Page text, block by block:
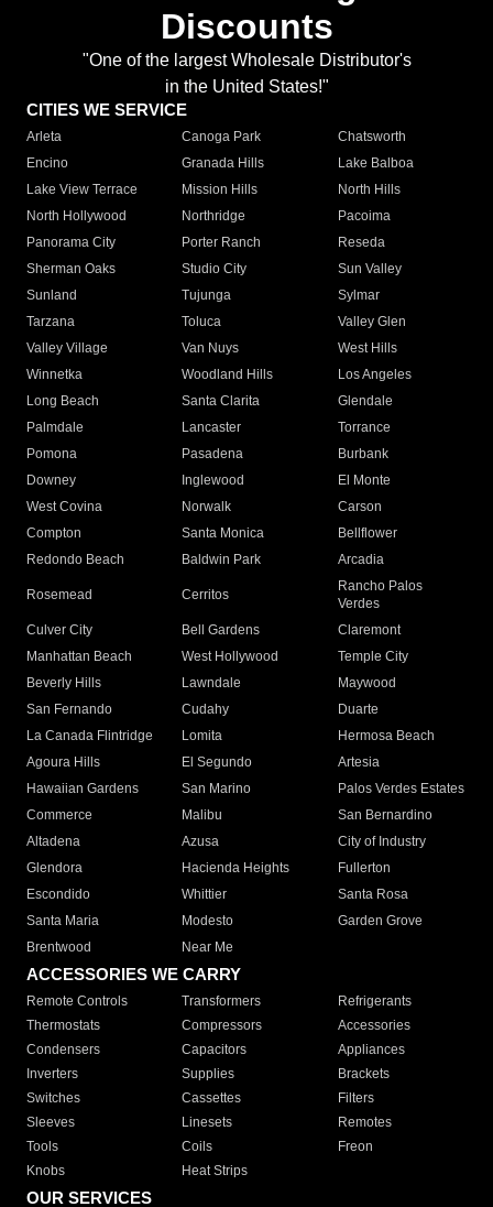
Discounts
"One of the largest Wholesale Distributor's
in the United States!"
CITIES WE SERVICE
Arleta Canoga Park
Chatsworth
Encino
Granada Hills
Lake Balboa
Lake View Terrace
Mission Hills
North Hills
North Hollywood
Northridge
Pacoima
Panorama City
Porter Ranch
Reseda
Sherman Oaks
Studio City
Sun Valley
Sunland
Tujunga
Sylmar
Tarzana
Toluca
Valley Glen
Valley Village
Van Nuys
West Hills
Winnetka
Woodland Hills
Los Angeles
Long Beach
Santa Clarita
Glendale
Palmdale
Lancaster
Torrance
Pomona
Pasadena
Burbank
Downey
Inglewood
El Monte
West Covina
Norwalk
Carson
Compton
Santa Monica
Bellflower
Redondo Beach
Baldwin Park Arcadia
Rosemead Cerritos
Rancho Palos
Verdes
Culver City
Bell Gardens
Claremont
Manhattan Beach
West Hollywood
Temple City
Beverly Hills
Lawndale
Maywood
San Fernando
Cudahy
Duarte
La Canada Flintridge
Lomita
Hermosa Beach
Agoura Hills
El Segundo
Artesia
Hawaiian Gardens
San Marino
Palos Verdes Estates
Commerce
Malibu
San Bernardino
Altadena
Azusa
City of Industry
Glendora
Hacienda Heights
Fullerton
Escondido
Whittier
Santa Rosa
Santa Maria
Modesto
Garden Grove
Brentwood
Near Me
ACCESSORIES WE CARRY
Remote Controls Transformers
Refrigerants
Thermostats
Compressors
Accessories
Condensers
Capacitors
Appliances
Inverters
Supplies
Brackets
Switches
Cassettes
Filters
Sleeves
Linesets
Remotes
Tools
Coils
Freon
Knobs
Heat Strips
OUR SERVICES